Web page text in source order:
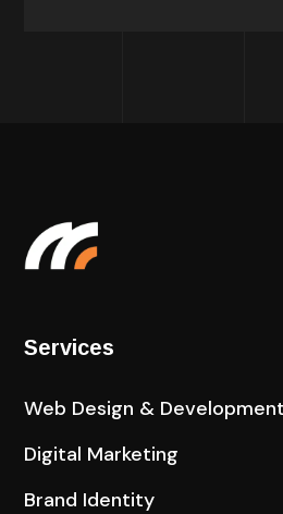
Services
Web Design & Development
Digital Marketing
Brand Identity